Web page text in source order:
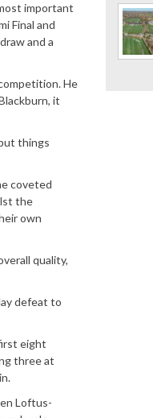
important
Final and
and a
He
it
things
coveted
the
own
quality,
defeat to
eight
three at
Loftus-